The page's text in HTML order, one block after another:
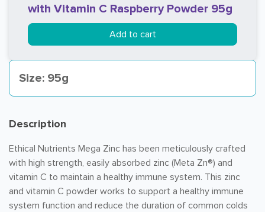
with Vitamin C Raspberry Powder 95g
Add to cart
Size: 95g
Description
Ethical Nutrients Mega Zinc has been meticulously crafted
with high strength, easily absorbed zinc (Meta Zn®) and
vitamin C to maintain a healthy immune system. This zinc
and vitamin C powder works to support a healthy immune
system function and reduce the duration of common colds